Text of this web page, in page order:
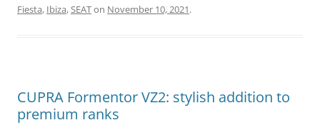
Fiesta, Ibiza,SEATon November 10, 2021.
CUPRA Formentor VZ2: stylish addition to
premium ranks